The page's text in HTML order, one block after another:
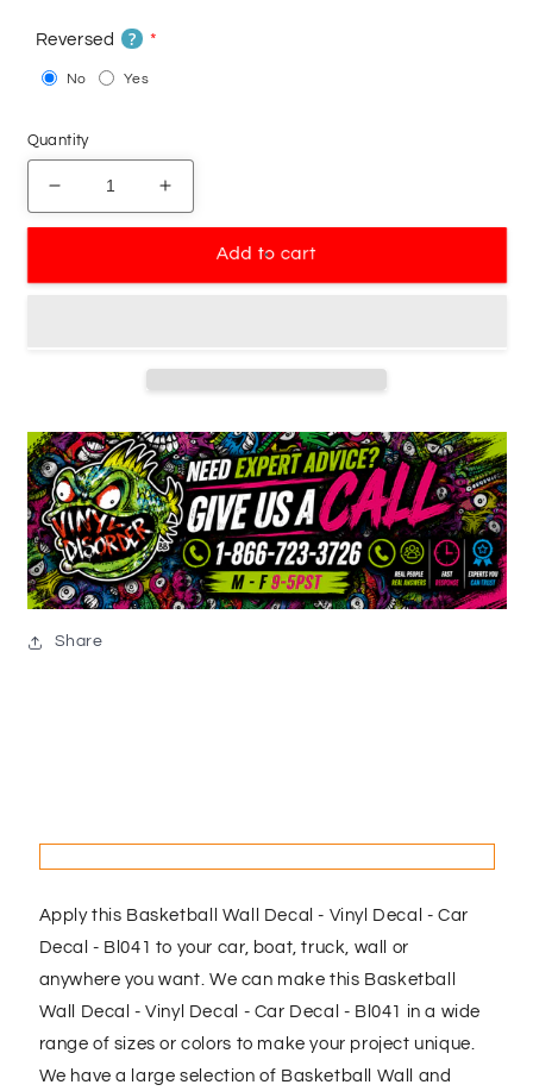
Reversed ?
No Yes
Quantity
Decrease
quantity
Car
Decal
-
Bl041
Increase
quantity
Vinyl
Decal
Car
Decal
-
Bl041
Add to cart
Share
Apply this Basketball Wall Decal - Vinyl Decal - Car
Decal - Bl041 to your car, boat, truck, wall or
anywhere you want. We can make this Basketball
Wall Decal - Vinyl Decal - Car Decal - Bl041 in a wide
range of sizes or colors to make your project unique.
We have a large selection of Basketball Wall and